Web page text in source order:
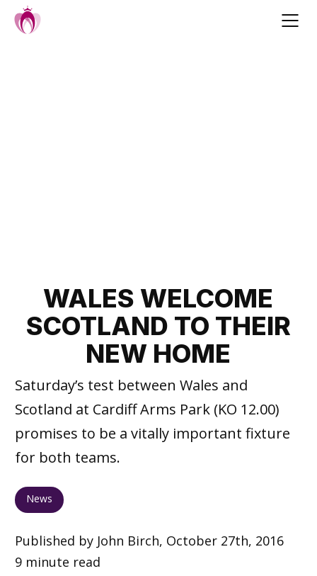
WALES WELCOME
SCOTLAND TO THEIR
NEW HOME
Saturday’s test between Wales and
Scotland at Cardiff Arms Park (KO 12.00)
promises to be a vitally important fixture
for both teams.
News
Published by John Birch, October 27th, 2016
9 minute read